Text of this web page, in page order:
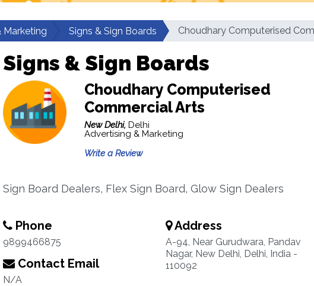
Marketing Signs & Sign Boards Choudhary Computerised
Signs & Sign Boards
Choudhary Computerised
Commercial Arts
New Delhi, Delhi
Advertising & Marketing
Write a Review
Sign Board Dealers, Flex Sign Board, Glow Sign Dealers
Phone
9899466875
Contact Email
N/A
Address
A-94, Near Gurudwara, Pandav
Nagar, New Delhi, Delhi, India -
110092